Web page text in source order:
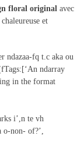
floral original avec
et
ndazaa-fq t.c aka ou
ndarray
in the format
i’,n te vh
non- of?’,